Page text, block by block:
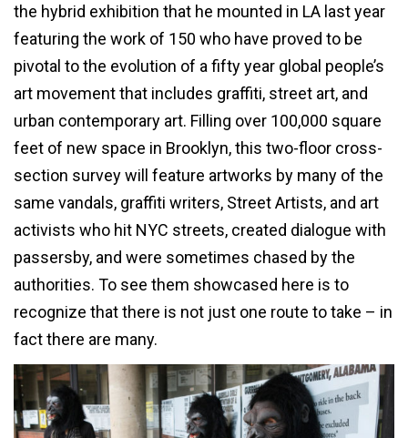
the hybrid exhibition that he mounted in LA last year
featuring the work of 150 who have proved to be
pivotal to the evolution of a fifty year global people’s
art movement that includes graffiti, street art, and
urban contemporary art. Filling over 100,000 square
feet of new space in Brooklyn, this two-floor cross-
section survey will feature artworks by many of the
same vandals, graffiti writers, Street Artists, and art
activists who hit NYC streets, created dialogue with
passersby, and were sometimes chased by the
authorities. To see them showcased here is to
recognize that there is not just one route to take – in
fact there are many.